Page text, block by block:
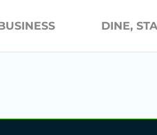
DINE,